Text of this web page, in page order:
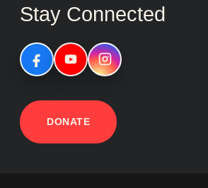
Stay Connected
DONATE